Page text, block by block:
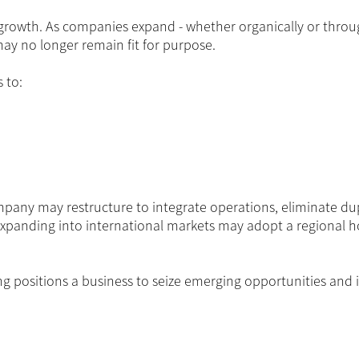
As companies expand - whether organically or
no longer remain fit for purpose.
to:
may restructure to integrate operations, eliminate
into international markets may adopt a regional
positions a business to seize emerging opportunities and